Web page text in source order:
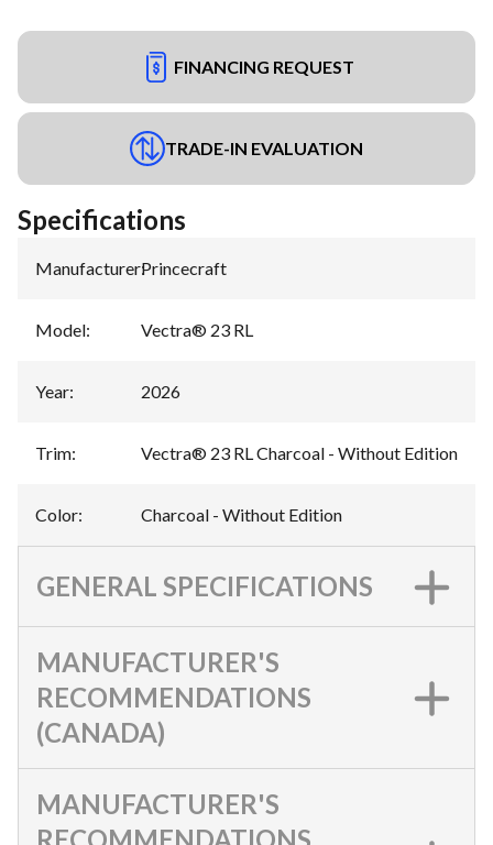
FINANCING REQUEST
TRADE-IN EVALUATION
Specifications
Manufacturer:Princecraft
Model: Vectra® 23 RL
Year: 2026
Trim: Vectra® 23 RL Charcoal - Without Edition
Color: Charcoal - Without Edition
GENERAL SPECIFICATIONS
MANUFACTURER'S
RECOMMENDATIONS
(CANADA)
MANUFACTURER'S